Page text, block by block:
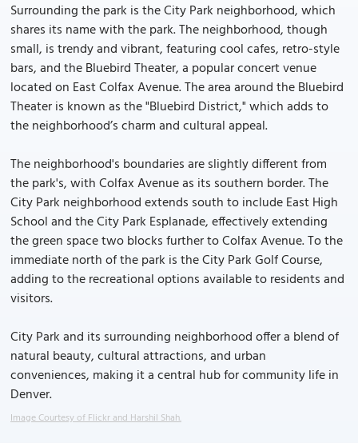
Surrounding the park is the City Park neighborhood, which
shares its name with the park. The neighborhood, though
small, is trendy and vibrant, featuring cool cafes, retro-style
bars, and the Bluebird Theater, a popular concert venue
located on East Colfax Avenue. The area around the Bluebird
Theater is known as the "Bluebird District," which adds to
the neighborhood’s charm and cultural appeal.
The neighborhood's boundaries are slightly different from
the park's, with Colfax Avenue as its southern border. The
City Park neighborhood extends south to include East High
School and the City Park Esplanade, effectively extending
the green space two blocks further to Colfax Avenue. To the
immediate north of the park is the City Park Golf Course,
adding to the recreational options available to residents and
visitors.
City Park and its surrounding neighborhood offer a blend of
natural beauty, cultural attractions, and urban
conveniences, making it a central hub for community life in
Denver.
Image Courtesy of Flickr and Harshil Shah.